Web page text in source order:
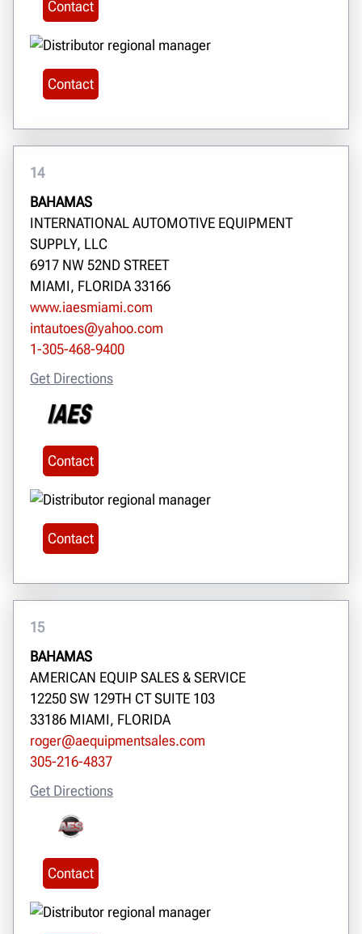
Contact
Contact
14
BAHAMAS
INTERNATIONAL AUTOMOTIVE EQUIPMENT
SUPPLY, LLC
6917 NW 52ND STREET
MIAMI, FLORIDA 33166
www.iaesmiami.com
intautoes@yahoo.com
1-305-468-9400
Get Directions
Contact
Contact
15
BAHAMAS
AMERICAN EQUIP SALES & SERVICE
12250 SW 129TH CT SUITE 103
33186 MIAMI, FLORIDA
roger@aequipmentsales.com
305-216-4837
Get Directions
Contact